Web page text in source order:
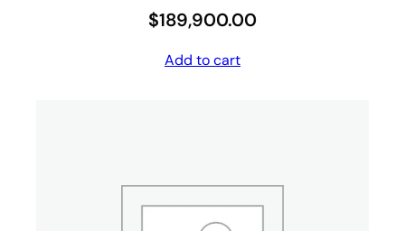
$189,900.00
Add to cart